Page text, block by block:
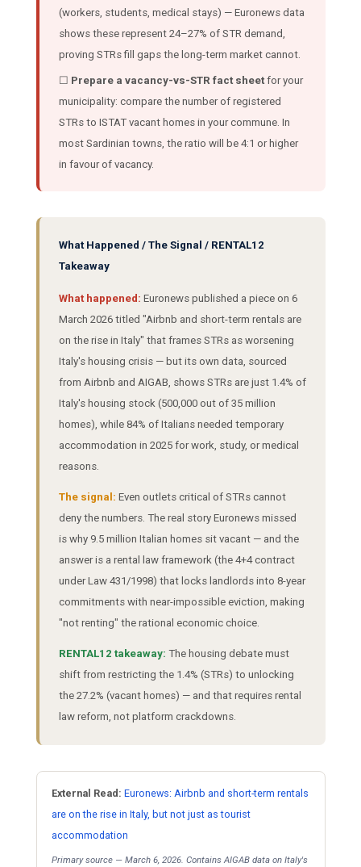
(workers, students, medical stays) — Euronews data
shows these represent 24–27% of STR demand,
proving STRs fill gaps the long-term market cannot.
☐ Prepare a vacancy-vs-STR fact sheetfor your
municipality: compare the number of registered
STRs to ISTAT vacant homes in your commune. In
most Sardinian towns, the ratio will be 4:1 or higher
in favour of vacancy.
What Happened / The Signal / RENTAL12
Takeaway
What happened: Euronews published a piece on 6
March 2026 titled "Airbnb and short-term rentals are
on the rise in Italy" that frames STRs as worsening
Italy's housing crisis — but its own data, sourced
from Airbnb and AIGAB, shows STRs are just 1.4% of
Italy's housing stock (500,000 out of 35 million
homes), while 84% of Italians needed temporary
accommodation in 2025 for work, study, or medical
reasons.
The signal: Even outlets critical of STRs cannot
deny the numbers. The real story Euronews missed
is why 9.5 million Italian homes sit vacant — and the
answer is a rental law framework (the 4+4 contract
under Law 431/1998) that locks landlords into 8-year
commitments with near-impossible eviction, making
"not renting" the rational economic choice.
RENTAL12 takeaway: The housing debate must
shift from restricting the 1.4% (STRs) to unlocking
the 27.2% (vacant homes) — and that requires rental
law reform, not platform crackdowns.
External Read: Euronews: Airbnb and short-term rentals
are on the rise in Italy, but not just as tourist
accommodation
Primary source — March 6, 2026. Contains AIGAB data on Italy's